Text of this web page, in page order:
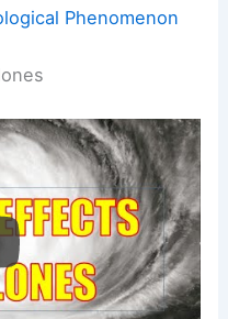
Phenomenon